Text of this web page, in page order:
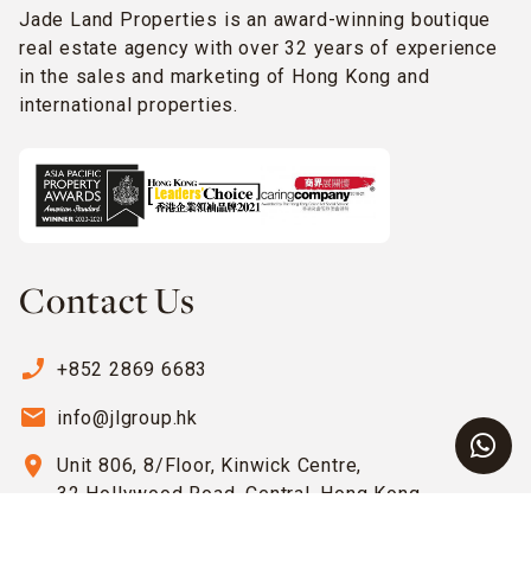
Jade Land Properties is an award-winning boutique
real estate agency with over 32 years of experience
in the sales and marketing of Hong Kong and
international properties.
Contact Us
phone_enabled +852 2869 6683
email info@jlgroup.hk
location_on
Unit 806, 8/Floor, Kinwick Centre,
32 Hollywood Road, Central, Hong Kong